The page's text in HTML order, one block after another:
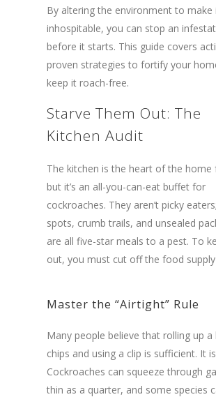
By altering the environment to make
inhospitable, you can stop an
before it starts. This guide covers
proven strategies to fortify your
keep it roach-free.
Starve Them Out: The
Kitchen Audit
The kitchen is the heart of the home
but it’s an all-you-can-eat buffet for
cockroaches. They aren’t picky
spots, crumb trails, and unsealed
are all five-star meals to a pest. To
out, you must cut off the food
Master the “Airtight” Rule
Many people believe that rolling up a
chips and using a clip is sufficient. It
Cockroaches can squeeze through
thin as a quarter, and some species